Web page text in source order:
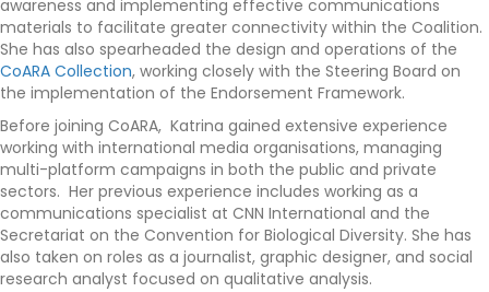
awareness and implementing effective communications
materials to facilitate greater connectivity within the Coalition.
She has also spearheaded the design and operations of the
CoARA Collection, working closely with the Steering Board on
the implementation of the Endorsement Framework.
Before joining CoARA, Katrina gained extensive experience
working with international media organisations, managing
multi-platform campaigns in both the public and private
sectors. Her previous experience includes working as a
communications specialist at CNN International and the
Secretariat on the Convention for Biological Diversity. She has
also taken on roles as a journalist, graphic designer, and social
research analyst focused on qualitative analysis.